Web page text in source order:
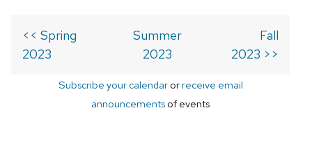
<< Spring
2023
Summer
2023
Fall
2023 >>
Subscribe your calendarorreceive email
announcements of events